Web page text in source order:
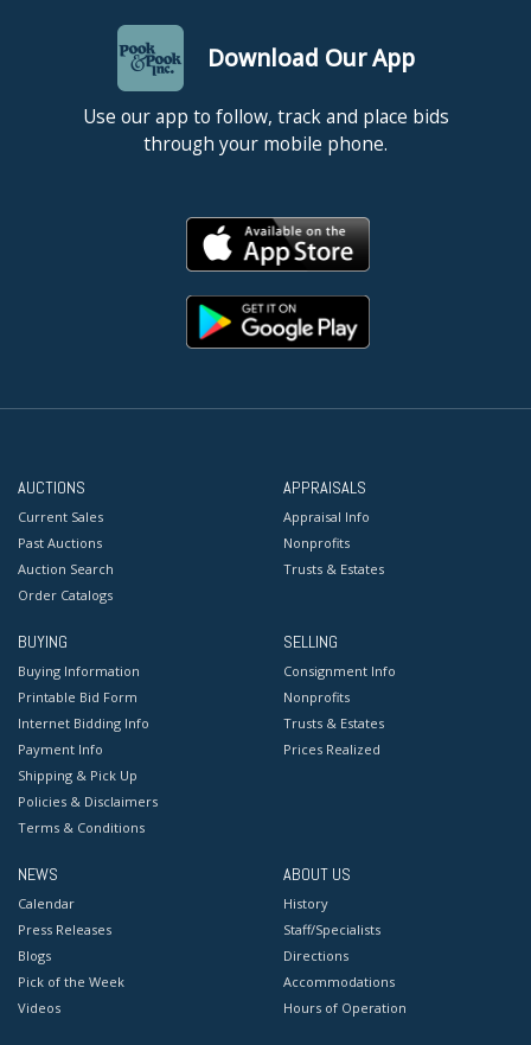
Download Our App
Use our app to follow, track and place bids
through your mobile phone.
AUCTIONS
Current Sales
Past Auctions
Auction Search
Order Catalogs
APPRAISALS
Appraisal Info
Nonprofits
Trusts & Estates
BUYING
Buying Information
Printable Bid Form
Internet Bidding Info
Payment Info
Shipping & Pick Up
Policies & Disclaimers
Terms & Conditions
SELLING
Consignment Info
Nonprofits
Trusts & Estates
Prices Realized
NEWS
Calendar
Press Releases
Blogs
Pick of the Week
Videos
ABOUT US
History
Staff/Specialists
Directions
Accommodations
Hours of Operation